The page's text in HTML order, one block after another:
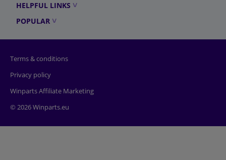
HELPFUL LINKS
POPULAR
Terms & conditions
Privacy policy
Winparts Affiliate Marketing
© 2026 Winparts.eu